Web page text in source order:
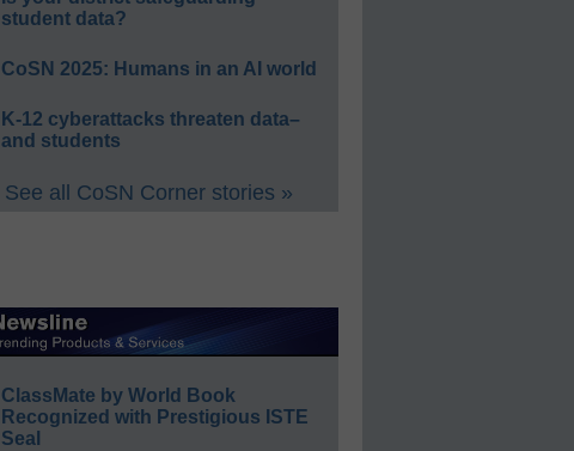
student data?
CoSN 2025: Humans in an AI world
K-12 cyberattacks threaten data–
and students
See all CoSN Corner stories »
ClassMate by World Book
Recognized with Prestigious ISTE
Seal